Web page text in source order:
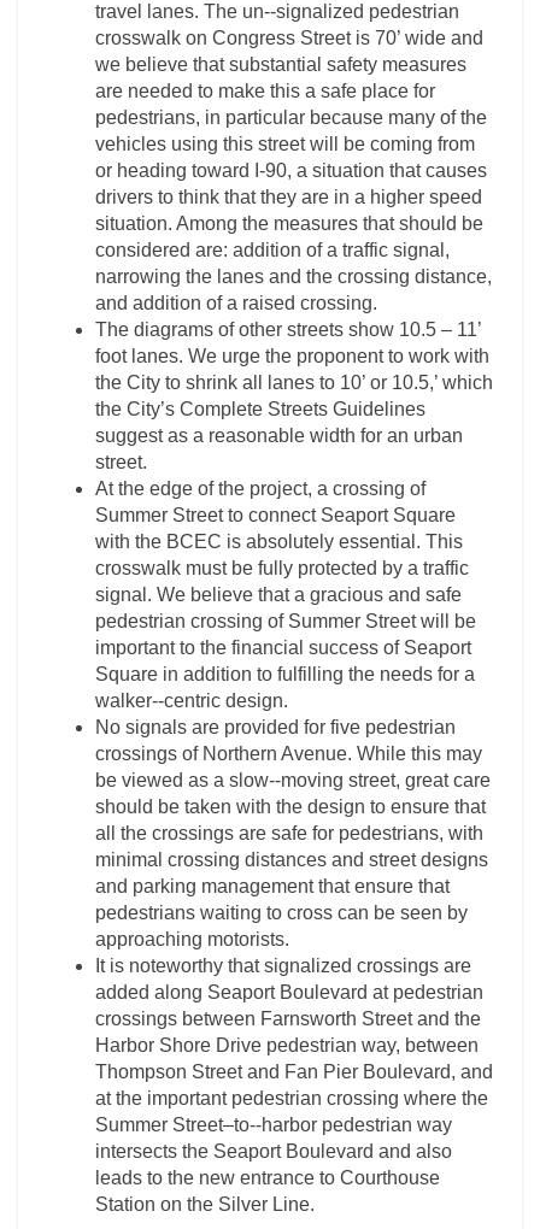
travel lanes. The un-­‐signalized pedestrian
crosswalk on Congress Street is 70’ wide and
we believe that substantial safety measures
are needed to make this a safe place for
pedestrians, in particular because many of the
vehicles using this street will be coming from
or heading toward I-­90, a situation that causes
drivers to think that they are in a higher speed
situation. Among the measures that should be
considered are: addition of a traffic signal,
narrowing the lanes and the crossing distance,
and addition of a raised crossing.
The diagrams of other streets show 10.5 – 11’
foot lanes. We urge the proponent to work with
the City to shrink all lanes to 10’ or 10.5,’ which
the City’s Complete Streets Guidelines
suggest as a reasonable width for an urban
street.
At the edge of the project, a crossing of
Summer Street to connect Seaport Square
with the BCEC is absolutely essential. This
crosswalk must be fully protected by a traffic
signal. We believe that a gracious and safe
pedestrian crossing of Summer Street will be
important to the financial success of Seaport
Square in addition to fulfilling the needs for a
walker-­‐centric design.
No signals are provided for five pedestrian
crossings of Northern Avenue. While this may
be viewed as a slow-­‐moving street, great care
should be taken with the design to ensure that
all the crossings are safe for pedestrians, with
minimal crossing distances and street designs
and parking management that ensure that
pedestrians waiting to cross can be seen by
approaching motorists.
It is noteworthy that signalized crossings are
added along Seaport Boulevard at pedestrian
crossings between Farnsworth Street and the
Harbor Shore Drive pedestrian way, between
Thompson Street and Fan Pier Boulevard, and
at the important pedestrian crossing where the
Summer Street–to-­‐harbor pedestrian way
intersects the Seaport Boulevard and also
leads to the new entrance to Courthouse
Station on the Silver Line.